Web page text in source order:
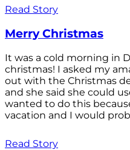
Read Story
Merry Christmas
It was a cold morning in
christmas! I asked my
out with the Christmas
and she said she could
wanted to do this
vacation and I would
Read Story